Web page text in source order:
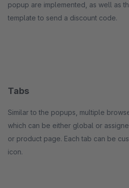
popup are implemented, as well as
template to send a discount code.
Tabs
Similar to the popups, multiple
which can be either global or
or product page. Each tab can be
icon.